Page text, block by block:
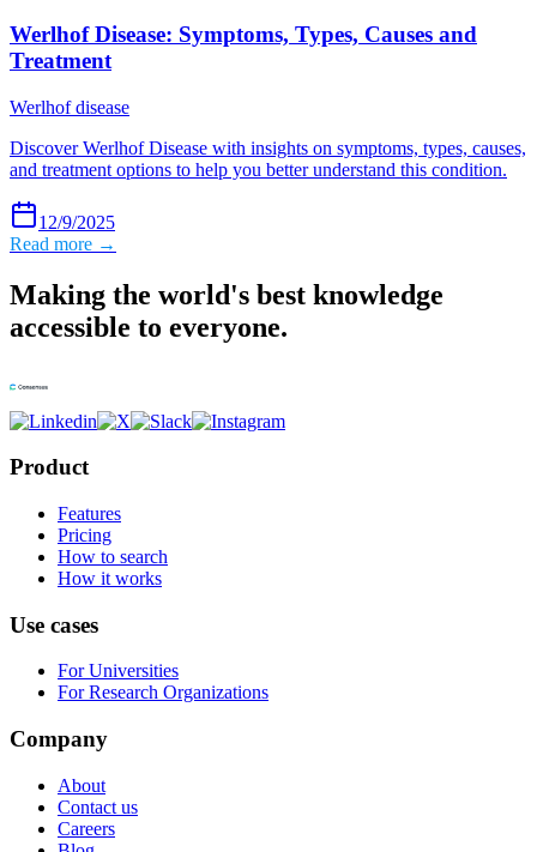
Werlhof Disease: Symptoms, Types, Causes and
Treatment
Werlhof disease
Discover Werlhof Disease with insights on symptoms, types, causes,
and treatment options to help you better understand this condition.
12/9/2025
Read more →
Making the world's best knowledge
accessible to everyone.
Product
Features
Pricing
How to search
How it works
Use cases
For Universities
For Research Organizations
Company
About
Contact us
Careers